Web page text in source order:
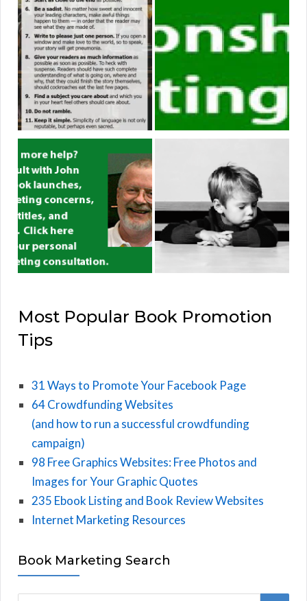
Most Popular Book Promotion
Tips
31 Ways to Promote Your Facebook Page
64 Crowdfunding Websites
(and how to run a successful crowdfunding
campaign)
98 Free Graphics Websites: Free Photos and
Images for Your Graphic Quotes
235 Ebook Listing and Book Review Websites
Internet Marketing Resources
Book Marketing Search